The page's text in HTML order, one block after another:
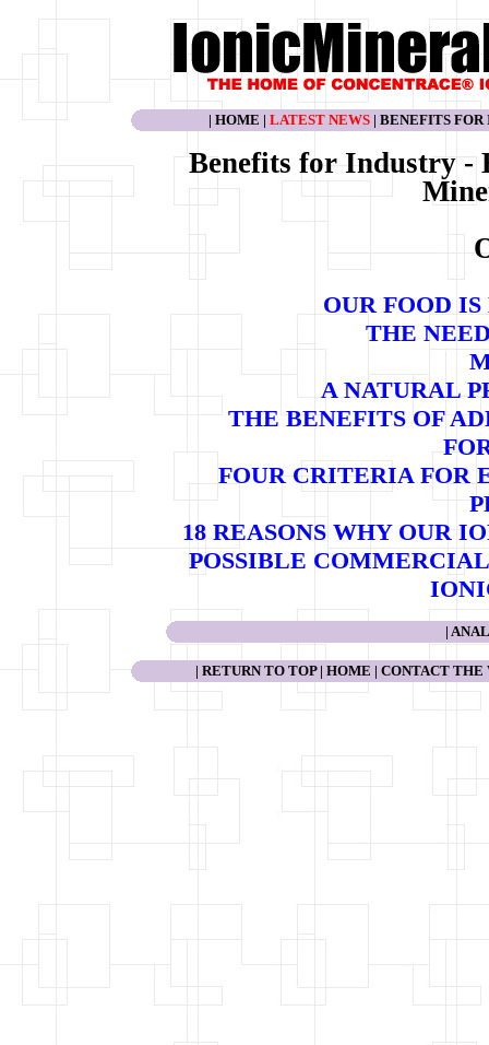
| HOME | LATEST NEWS | BENEFITS FOR
Benefits for Industry -
OUR FOOD
THE
A NATURAL
THE BENEFITS OF
FOUR CRITERIA FOR
18 REASONS WHY OUR
POSSIBLE
|
| RETURN TO TOP| HOME | CONTACT THE